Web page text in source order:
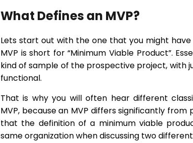
What Defines an MVP?
Lets start out with the one that you might have
MVP is short for “Minimum Viable Product”.
kind of sample of the prospective project, with
functional.
That is why you will often hear different
MVP, because an MVP differs significantly
that the definition of a minimum viable
same organization when discussing two